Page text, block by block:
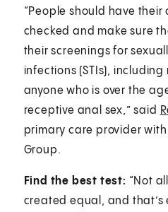
“People should have
checked and make sure
their screenings for
infections (STIs),
anyone who is over the
receptive anal sex,” said
primary care provider
Group.
Find the best test: “Not
created equal, and that’s